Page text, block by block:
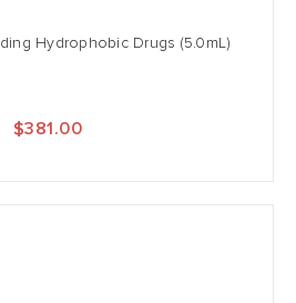
Hydrophobic Drugs (5.0mL)
$381.00